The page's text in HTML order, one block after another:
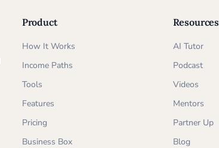
Product
How It Works
Income Paths
Tools
Features
Pricing
Business Box
Resources
AI Tutor
Podcast
Videos
Mentors
Partner Up
Blog